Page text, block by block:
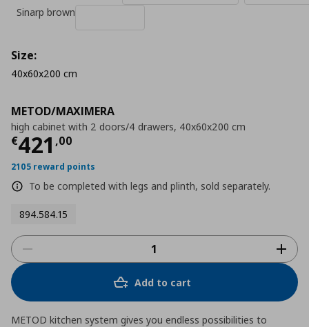
METOD/MAXIMERA
high cabinet with 2 doors/4 drawers, 40x60x200 cm
€421 ,00
Τρέχουσα τιμή
2105 reward points
To be completed with legs and plinth, sold separately.
894.584.15
Sinarp brown
Size:
40x60x200 cm
Add to cart
METOD kitchen system gives you endless possibilities to